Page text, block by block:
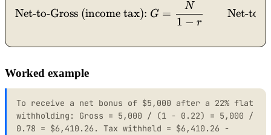
\text{Net-to-Gross
Net-to-Gross (income tax): G =
1 − r
N
Net-to-
Worked example
To receive a net bonus of $5,000 after a 22% flat
withholding: Gross = 5,000 / (1 - 0.22) = 5,000 /
0.78 = $6,410.26. Tax withheld = $6,410.26 -